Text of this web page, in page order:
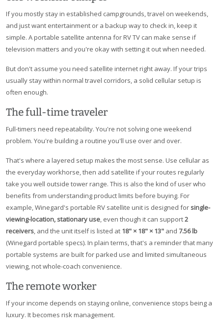
If you mostly stay in established campgrounds, travel on weekends,
and just want entertainment or a backup way to check in, keep it
simple. A portable satellite antenna for RV TV can make sense if
television matters and you're okay with setting it out when needed.
But don't assume you need satellite internet right away. If your trips
usually stay within normal travel corridors, a solid cellular setup is
often enough.
The full-time traveler
Full-timers need repeatability. You're not solving one weekend
problem. You're building a routine you'll use over and over.
That's where a layered setup makes the most sense. Use cellular as
the everyday workhorse, then add satellite if your routes regularly
take you well outside tower range. This is also the kind of user who
benefits from understanding product limits before buying. For
example, Winegard's portable RV satellite unit is designed forsingle-
viewing-location, stationary use, even though it can support2
receivers, and the unit itself is listed at 18" × 18" × 13" and 7.56 lb
(Winegard portable specs). In plain terms, that's a reminder that many
portable systems are built for parked use and limited simultaneous
viewing, not whole-coach convenience.
The remote worker
If your income depends on staying online, convenience stops being a
luxury. It becomes risk management.